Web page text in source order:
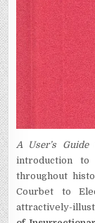
A User’s
introduction
throughout
Courbet to
attractively-